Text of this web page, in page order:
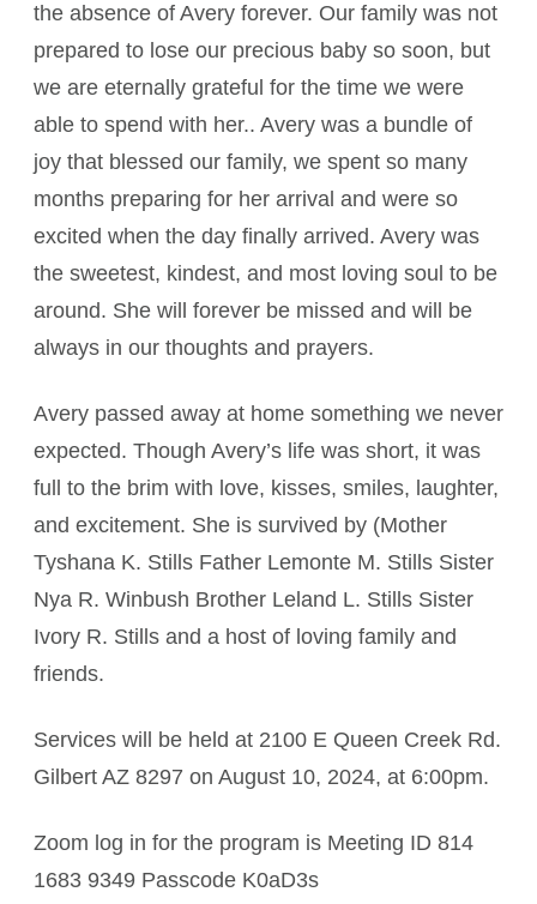
the absence of Avery forever. Our family was not
prepared to lose our precious baby so soon, but
we are eternally grateful for the time we were
able to spend with her.. Avery was a bundle of
joy that blessed our family, we spent so many
months preparing for her arrival and were so
excited when the day finally arrived. Avery was
the sweetest, kindest, and most loving soul to be
around. She will forever be missed and will be
always in our thoughts and prayers.
Avery passed away at home something we never
expected. Though Avery’s life was short, it was
full to the brim with love, kisses, smiles, laughter,
and excitement. She is survived by (Mother
Tyshana K. Stills Father Lemonte M. Stills Sister
Nya R. Winbush Brother Leland L. Stills Sister
Ivory R. Stills and a host of loving family and
friends.
Services will be held at 2100 E Queen Creek Rd.
Gilbert AZ 8297 on August 10, 2024, at 6:00pm.
Zoom log in for the program is Meeting ID 814
1683 9349 Passcode K0aD3s